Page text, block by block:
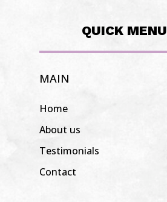
QUICK MENU
MAIN
Home
About us
Testimonials
Contact